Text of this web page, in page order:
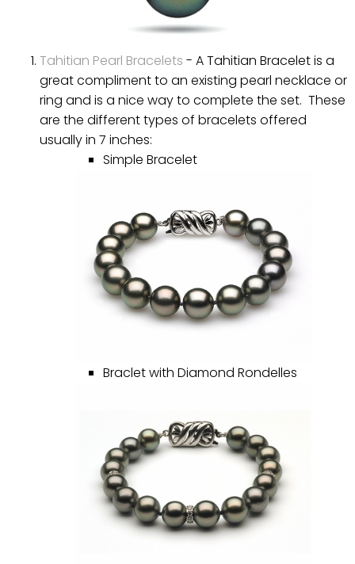
Tahitian Pearl Bracelets - A Tahitian Bracelet is a
great compliment to an existing pearl necklace or
ring and is a nice way to complete the set. These
are the different types of bracelets offered
usually in 7 inches:
Simple Bracelet
Braclet with Diamond Rondelles